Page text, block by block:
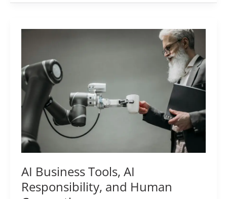
AI Business Tools, AI
Responsibility, and Human
AI
Responsibility,
and
Human
Connection